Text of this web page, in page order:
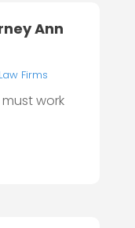
Ann
Firms
work